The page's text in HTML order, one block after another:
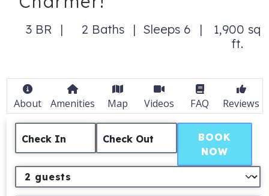
3 BR 2 Baths Sleeps 6
1,900 sq
ft.
About Amenities Map Videos FAQ Reviews
Check In Check Out
BOOK
NOW